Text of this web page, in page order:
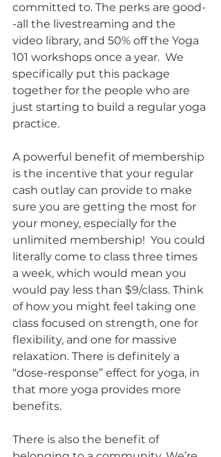
committed to. The perks are good-
-all the livestreaming and the
video library, and 50% off the Yoga
101 workshops once a year.  We
specifically put this package
together for the people who are
just starting to build a regular yoga
practice.
A powerful benefit of membership
is the incentive that your regular
cash outlay can provide to make
sure you are getting the most for
your money, especially for the
unlimited membership!  You could
literally come to class three times
a week, which would mean you
would pay less than $9/class. Think
of how you might feel taking one
class focused on strength, one for
flexibility, and one for massive
relaxation. There is definitely a
“dose-response” effect for yoga, in
that more yoga provides more
benefits.
There is also the benefit of